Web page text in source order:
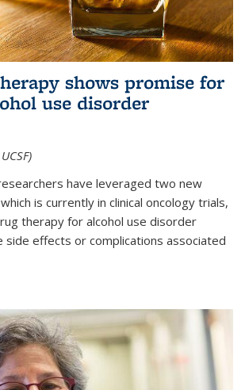
shows promise for
use disorder
have leveraged two new
is currently in clinical oncology trials,
therapy for alcohol use disorder
side effects or complications associated